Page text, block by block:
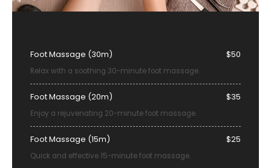
Foot Massage (30m) $50
Relax with a soothing 30-minute foot massage.
Foot Massage (20m) $35
Enjoy a rejuvenating 20-minute foot massage.
Foot Massage (15m) $25
Quick and effective 15-minute foot massage.